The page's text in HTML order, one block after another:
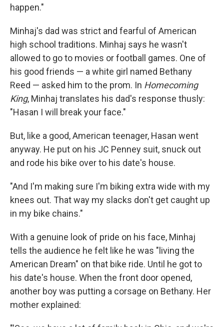
happen."
Minhaj's dad was strict and fearful of American
high school traditions. Minhaj says he wasn't
allowed to go to movies or football games. One of
his good friends — a white girl named Bethany
Reed — asked him to the prom. In Homecoming
King, Minhaj translates his dad's response thusly:
"Hasan I will break your face."
But, like a good, American teenager, Hasan went
anyway. He put on his JC Penney suit, snuck out
and rode his bike over to his date's house.
"And I'm making sure I'm biking extra wide with my
knees out. That way my slacks don't get caught up
in my bike chains."
With a genuine look of pride on his face, Minhaj
tells the audience he felt like he was "living the
American Dream" on that bike ride. Until he got to
his date's house. When the front door opened,
another boy was putting a corsage on Bethany. Her
mother explained: